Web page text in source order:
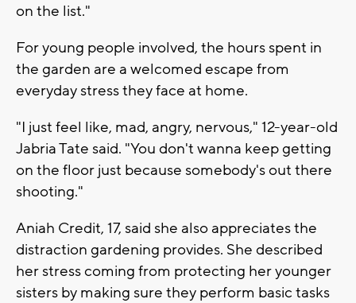
on the list."
For young people involved, the hours spent in
the garden are a welcomed escape from
everyday stress they face at home.
"I just feel like, mad, angry, nervous," 12-year-old
Jabria Tate said. "You don't wanna keep getting
on the floor just because somebody's out there
shooting."
Aniah Credit, 17, said she also appreciates the
distraction gardening provides. She described
her stress coming from protecting her younger
sisters by making sure they perform basic tasks